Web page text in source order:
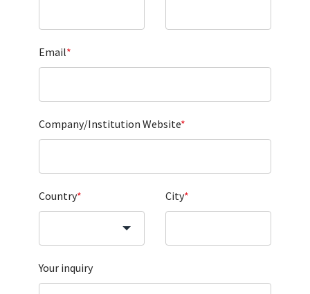
Email*
Company/Institution Website*
Country* City*
Your inquiry